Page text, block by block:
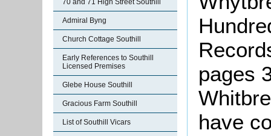
70 and 71 High Street Southill
Admiral Byng
Church Cottage Southill
Early References to Southill
Licensed Premises
Glebe House Southill
Gracious Farm Southill
List of Southill Vicars
pages
have